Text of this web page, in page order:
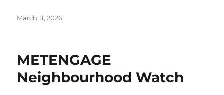
Posted
March 11, 2026
METENGAGE
Neighbourhood Watch